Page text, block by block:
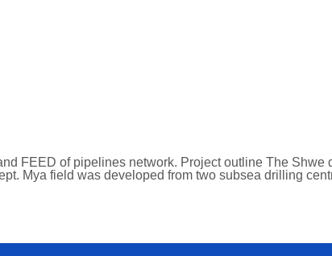
FEED of pipelines network. Project outline The Shwe
Mya field was developed from two subsea drilling